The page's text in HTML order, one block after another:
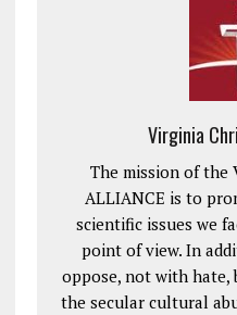
Virginia
The mission of the
ALLIANCE is to
scientific issues we
point of view. In
oppose, not with hate,
the secular cultural